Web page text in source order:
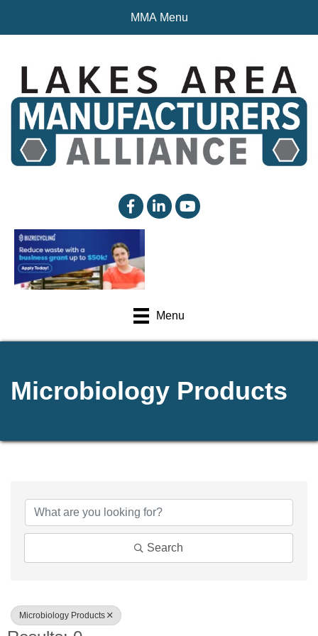
MMA Menu
facebooklinked inYouTube
Menu
Microbiology Products
Search
Microbiology Products